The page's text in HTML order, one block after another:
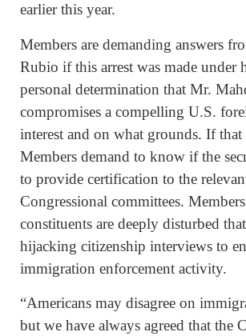
earlier this year.
Members are demanding answers
Rubio if this arrest was made under
personal determination that Mr.
compromises a compelling U.S.
interest and on what grounds. If that
Members demand to know if the
to provide certification to the
Congressional committees.
constituents are deeply disturbed
hijacking citizenship interviews to
immigration enforcement activity.
“Americans may disagree on
but we have always agreed that the